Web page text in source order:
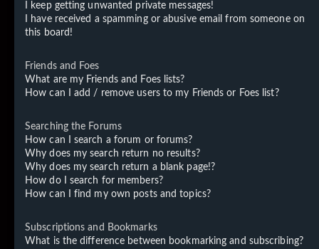
I keep getting unwanted private messages!
I have received a spamming or abusive email from someone on
this board!
Friends and Foes
What are my Friends and Foes lists?
How can I add / remove users to my Friends or Foes list?
Searching the Forums
How can I search a forum or forums?
Why does my search return no results?
Why does my search return a blank page!?
How do I search for members?
How can I find my own posts and topics?
Subscriptions and Bookmarks
What is the difference between bookmarking and subscribing?